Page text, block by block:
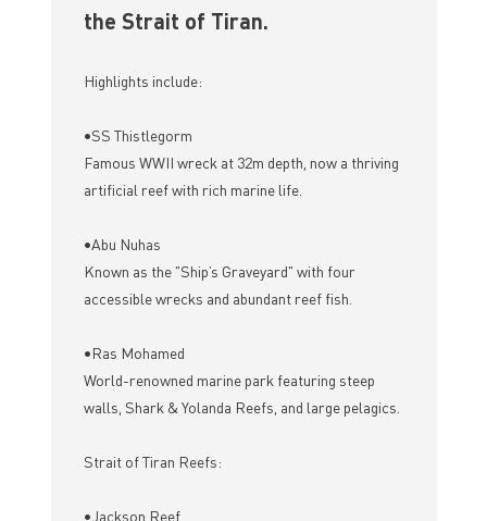
the Strait of Tiran.
Highlights include:
•SS Thistlegorm
Famous WWII wreck at 32m depth, now a thriving
artificial reef with rich marine life.
•Abu Nuhas
Known as the "Ship’s Graveyard" with four
accessible wrecks and abundant reef fish.
•Ras Mohamed
World-renowned marine park featuring steep
walls, Shark & Yolanda Reefs, and large pelagics.
Strait of Tiran Reefs:
•Jackson Reef